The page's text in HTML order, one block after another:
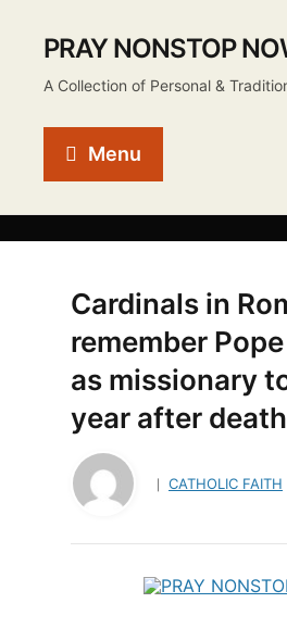
PRAY NONSTOP
A Collection of Personal &
Menu
Cardinals in
remember
as missionary
year after death
CATHOLIC FAITH